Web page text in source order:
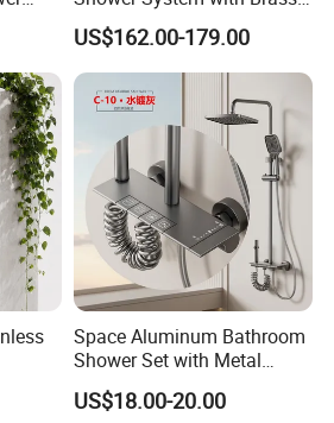
Panel and Body Jets
US$162.00-179.00
Space Aluminum Bathroom
Shower Set with Metal
Boost Spray Gun
US$18.00-20.00